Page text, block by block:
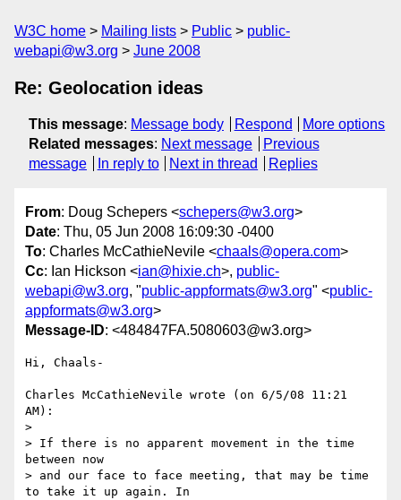
W3C home Mailing lists Public
public-
webapi@w3.org
June 2008
Re: Geolocation ideas
This message: Message body Respond
More options
Related messages: Next message
Previous
message
In reply to Next in thread Replies
From: Doug Schepers <schepers@w3.org>
Date: Thu, 05 Jun 2008 16:09:30 -0400
To: Charles McCathieNevile <chaals@opera.com>
Cc: Ian Hickson <ian@hixie.ch>, public-
webapi@w3.org, "public-appformats@w3.org" <public-
appformats@w3.org>
Message-ID: <484847FA.5080603@w3.org>
Hi, Chaals-
Charles McCathieNevile wrote (on 6/5/08 11:21
AM):
>
> If there is no apparent movement in the time
between now
> and our face to face meeting, that may be time
to take it up again. In